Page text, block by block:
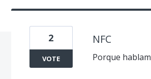
NFC
Porque
2
VOTE